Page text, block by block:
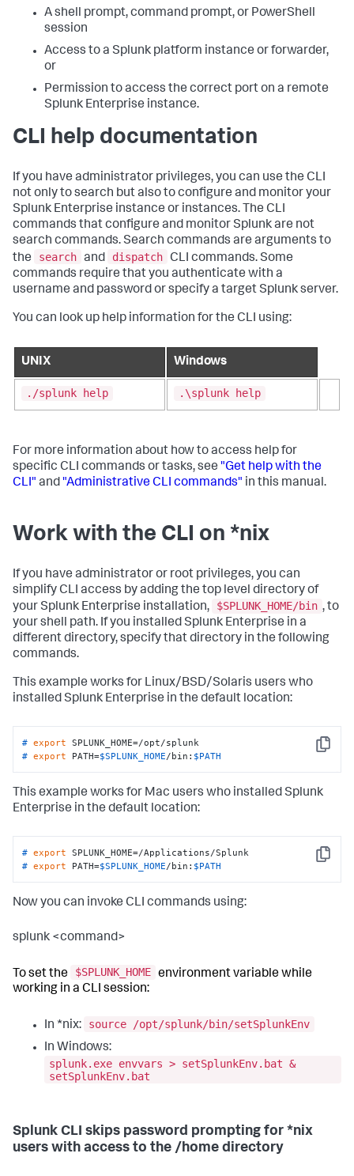
A shell prompt, command prompt, or PowerShell
session
Access to a Splunk platform instance or forwarder,
or
Permission to access the correct port on a remote
Splunk Enterprise instance.
CLI help documentation
If you have administrator privileges, you can use the CLI
not only to search but also to configure and monitor your
Splunk Enterprise instance or instances. The CLI
commands that configure and monitor Splunk are not
search commands. Search commands are arguments to
the
search and dispatch
CLI commands. Some
commands require that you authenticate with a
username and password or specify a target Splunk server.
You can look up help information for the CLI using:
UNIX Windows
./splunk help .\splunk help
For more information about how to access help for
specific CLI commands or tasks, see "Get help with the
CLI" and "Administrative CLI commands" in this manual.
Work with the CLI on *nix
If you have administrator or root privileges, you can
simplify CLI access by adding the top level directory of
your Splunk Enterprise installation,
$SPLUNK_HOME/bin , to
your shell path. If you installed Splunk Enterprise in a
different directory, specify that directory in the following
commands.
This example works for Linux/BSD/Solaris users who
installed Splunk Enterprise in the default location:
Copy
# export SPLUNK_HOME=/opt/splunk
# export PATH=$SPLUNK_HOME/bin: $PATH
This example works for Mac users who installed Splunk
Enterprise in the default location:
Copy
# export SPLUNK_HOME=/Applications/Splunk
# export PATH=$SPLUNK_HOME/bin: $PATH
Now you can invoke CLI commands using:
splunk <command>
To set the $SPLUNK_HOME environment variable while
working in a CLI session:
In *nix:
source /opt/splunk/bin/setSplunkEnv
In Windows:
splunk.exe envvars > setSplunkEnv.bat &
setSplunkEnv.bat
Splunk CLI skips password prompting for *nix
users with access to the /home directory